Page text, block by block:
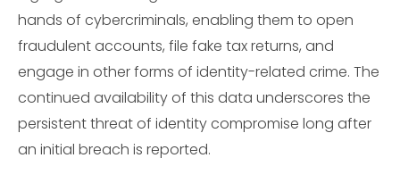
hands of cybercriminals, enabling them to open
fraudulent accounts, file fake tax returns, and
engage in other forms of identity-related crime. The
continued availability of this data underscores the
persistent threat of identity compromise long after
an initial breach is reported.